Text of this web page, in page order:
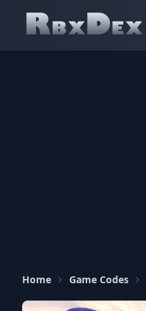
Home Game Codes